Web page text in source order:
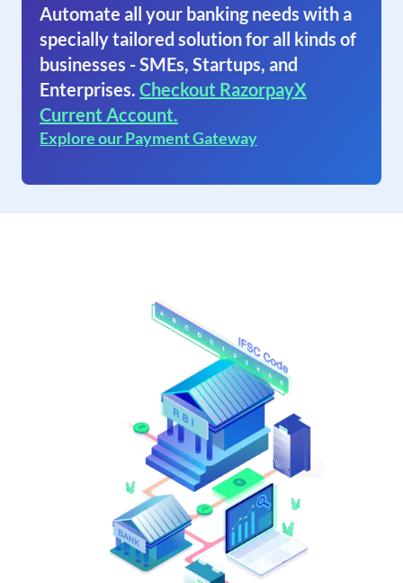
Automate all your banking needs with a
specially tailored solution for all kinds of
businesses - SMEs, Startups, and
Enterprises. Checkout RazorpayX
Current Account.
Explore our Payment Gateway